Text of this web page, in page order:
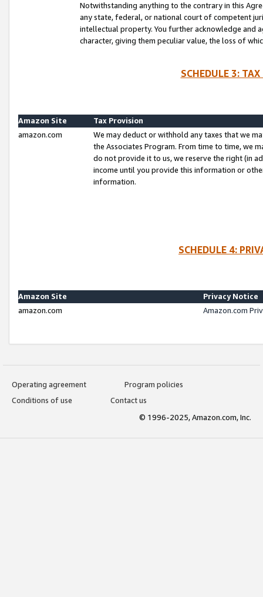
Notwithstanding anything to the contrary in this
any state, federal, or national court of competent
intellectual property. You further acknowledge and
character, giving them peculiar value, the loss of
SCHEDULE 3:
Amazon Site
Tax Provision
amazon.com
We may deduct or withhold any taxes that we
the Associates Program. From time to time, we
do not provide it to us, we reserve the right (in
income until you provide this information or
information.
SCHEDULE 4:
Amazon Site
Privacy Notice
amazon.com
Amazon.com
Operating agreement
Program policies
Conditions of use
Contact us
© 1996-2025, Amazon.com, Inc.